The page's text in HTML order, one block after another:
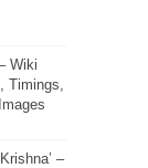
Wiki
Timings,
–